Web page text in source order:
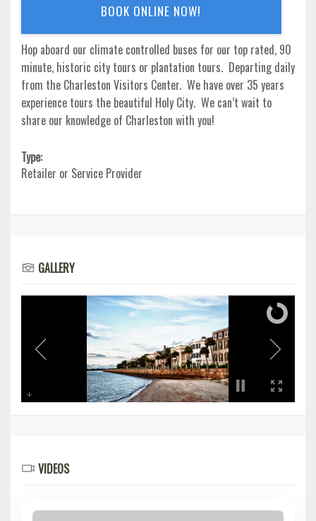
BOOK ONLINE NOW!
Hop aboard our climate controlled buses for our top rated, 90
minute, historic city tours or plantation tours. Departing daily
from the Charleston Visitors Center. We have over 35 years
experience tours the beautiful Holy City. We can’t wait to
share our knowledge of Charleston with you!
Type:
Retailer or Service Provider
GALLERY
VIDEOS